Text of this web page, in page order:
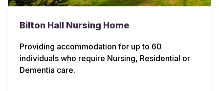
Bilton Hall Nursing Home
Providing accommodation for up to 60
individuals who require Nursing, Residential or
Dementia care.